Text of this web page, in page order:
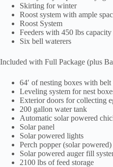
Skirting for winter
Roost system with ample
Roost System
Feeders with 450 lbs capacity
Six bell waterers
Included with Full Package (plus
64′ of nesting boxes with
Leveling system for nest
Exterior doors for collecting
200 gallon water tank
Automatic solar powered
Solar panel
Solar powered lights
Perch popper (solar powered)
Solar powered auger fill
2100 lbs of feed storage